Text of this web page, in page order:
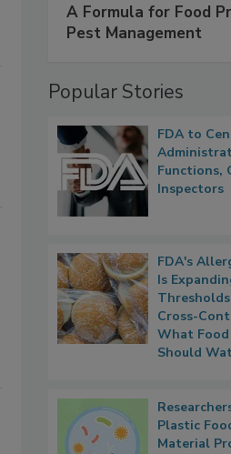
A Formula for Food
Pest Management
Popular Stories
FDA to
Functions,
Inspectors
FDA's
Is
Cross-
What Food
Should
Plastic
Material